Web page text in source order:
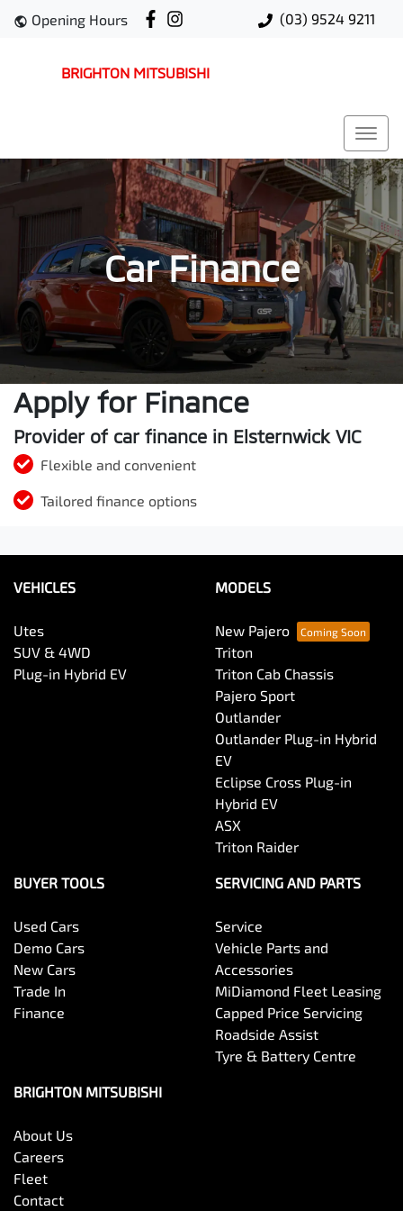
(03) 9524 9211
Opening Hours
BRIGHTON MITSUBISHI
Car Finance
Apply for Finance
Provider of car finance in Elsternwick VIC
Flexible and convenient
Tailored finance options
VEHICLES
Utes
SUV & 4WD
Plug-in Hybrid EV
MODELS
New Pajero
Triton
Triton Cab Chassis
Pajero Sport
Outlander
Outlander Plug-in Hybrid
EV
Eclipse Cross Plug-in
Hybrid EV
ASX
Triton Raider
BUYER TOOLS
Used Cars
Demo Cars
New Cars
Trade In
Finance
SERVICING AND PARTS
Service
Vehicle Parts and
Accessories
MiDiamond Fleet Leasing
Capped Price Servicing
Roadside Assist
Tyre & Battery Centre
BRIGHTON MITSUBISHI
About Us
Careers
Fleet
Contact